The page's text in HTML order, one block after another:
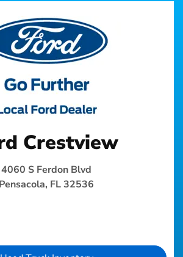
Crestview
4060 S Ferdon Blvd
Pensacola, FL 32536